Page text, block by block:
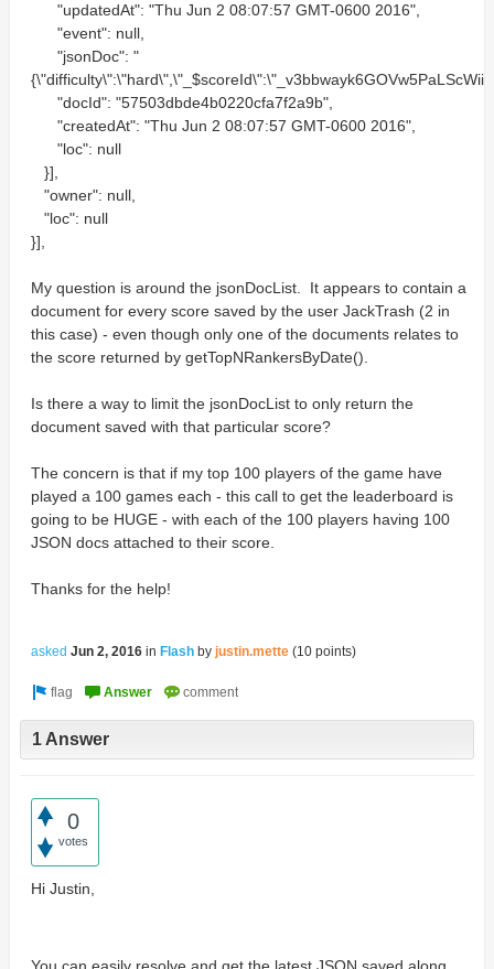
"updatedAt": "Thu Jun 2 08:07:57 GMT-0600 2016",
"event": null,
"jsonDoc": "
"docId": "57503dbde4b0220cfa7f2a9b",
"createdAt": "Thu Jun 2 08:07:57 GMT-0600 2016",
"loc": null
}],
"owner": null,
"loc": null
}],
My question is around the jsonDocList. It appears to contain a
document for every score saved by the user JackTrash (2 in
this case) - even though only one of the documents relates to
the score returned by getTopNRankersByDate().
Is there a way to limit the jsonDocList to only return the
document saved with that particular score?
The concern is that if my top 100 players of the game have
played a 100 games each - this call to get the leaderboard is
going to be HUGE - with each of the 100 players having 100
JSON docs attached to their score.
Thanks for the help!
asked Jun 2, 2016 in Flash by justin.mette (10points)
1 Answer
0
votes
Hi Justin,
You can easily resolve and get the latest JSON saved along